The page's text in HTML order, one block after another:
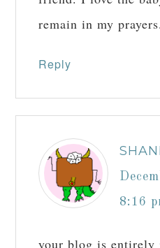
remain in my prayers.
Reply
8:16
your blog is